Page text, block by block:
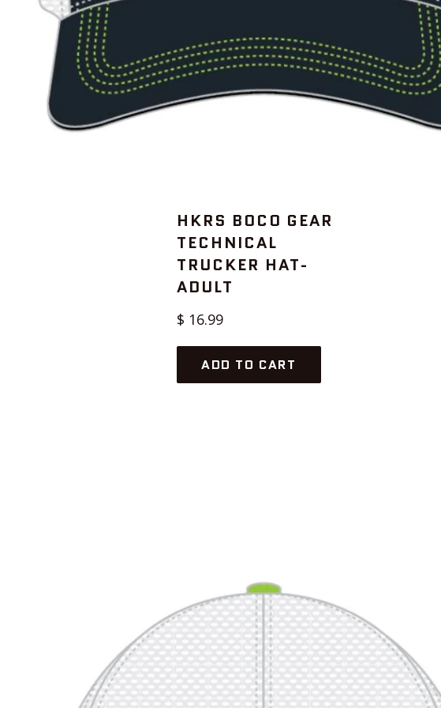
HKRS BOCO GEAR
TECHNICAL
TRUCKER HAT-
ADULT
Regular
$ 16.99
ADD TO CART